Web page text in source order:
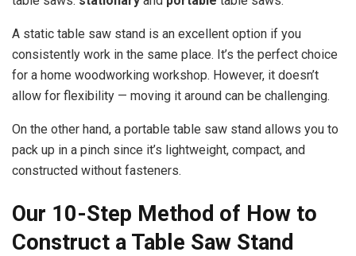
A static table saw stand is an excellent option if you
consistently work in the same place. It’s the perfect choice
for a home woodworking workshop. However, it doesn’t
allow for flexibility — moving it around can be challenging.
On the other hand, a portable table saw stand allows you to
pack up in a pinch since it’s lightweight, compact, and
constructed without fasteners.
Our 10-Step Method of How to
Construct a Table Saw Stand